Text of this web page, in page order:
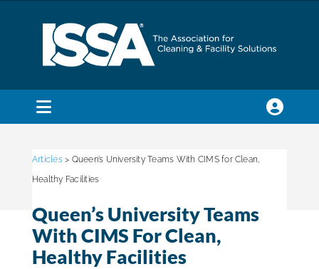
Toggle
Trade Shows & Events
Articles> Queen’s University Teams With CIMS for Clean,
Healthy Facilities
Queen’s University Teams
With CIMS For Clean,
Healthy Facilities